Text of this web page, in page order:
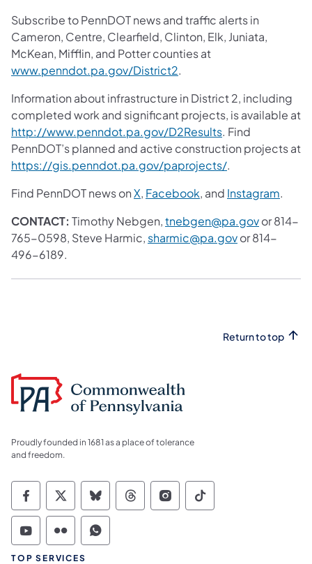
Subscribe to PennDOT news and traffic alerts in
Cameron, Centre, Clearfield, Clinton, Elk, Juniata,
McKean, Mifflin, and Potter counties at
www.penndot.pa.gov/District2.
Information about infrastructure in District 2, including
completed work and significant projects, is available at
http://www.penndot.pa.gov/D2Results. Find
PennDOT’s planned and active construction projects at
https://gis.penndot.pa.gov/paprojects/.
Find PennDOT news onX, Facebook, and Instagram.
CONTACT: Timothy Nebgen,tnebgen@pa.govor 814-
765-0598, Steve Harmic, sharmic@pa.govor 814-
496-6189.
Return to top
Proudly founded in 1681 as a place of tolerance
and freedom.
Commonwealth of Pennsylvania Social
Commonwealth of Pennsylvania
Commonwealth of Pennsylvania
Commonwealth of
Commonwealth of
Commonwealth
Commonwealth of Pennsylvania Social
Commonwealth of Pennsylvania
Commonwealth of Pennsylvania
TOP SERVICES